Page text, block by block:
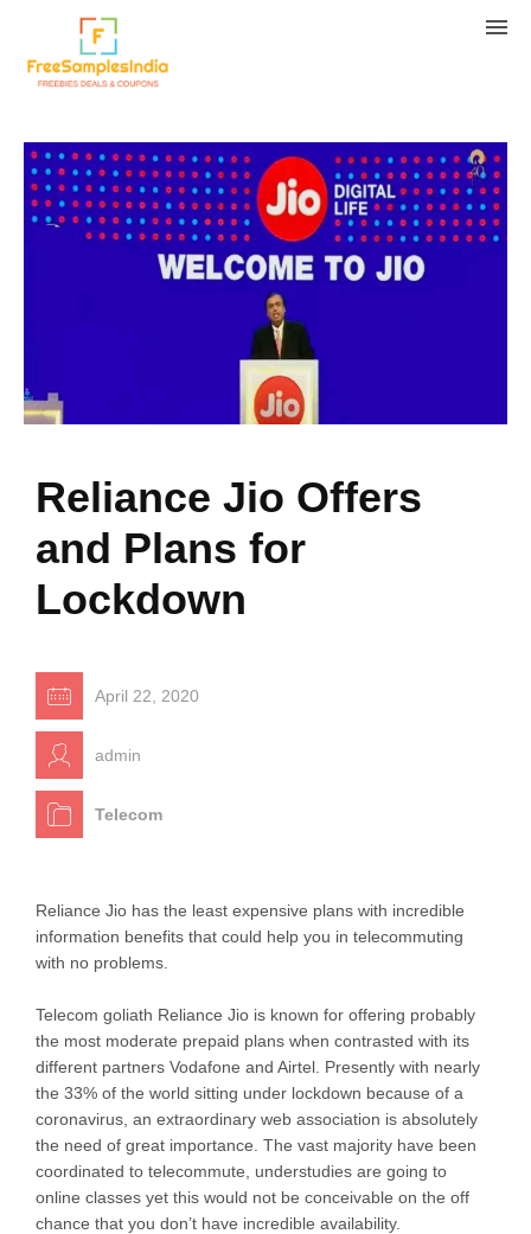
Reliance Jio Offers
and Plans for
Lockdown
April 22, 2020
admin
Telecom
Reliance Jio has the least expensive plans with incredible
information benefits that could help you in telecommuting
with no problems.
Telecom goliath Reliance Jio is known for offering probably
the most moderate prepaid plans when contrasted with its
different partners Vodafone and Airtel. Presently with nearly
the 33% of the world sitting under lockdown because of a
coronavirus, an extraordinary web association is absolutely
the need of great importance. The vast majority have been
coordinated to telecommute, understudies are going to
online classes yet this would not be conceivable on the off
chance that you don’t have incredible availability.